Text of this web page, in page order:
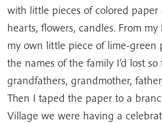
with little pieces of colored
hearts, flowers, candles. From
my own little piece of lime-
the names of the family I’d lost
grandfathers, grandmother,
Then I taped the paper to a
Village we were having a